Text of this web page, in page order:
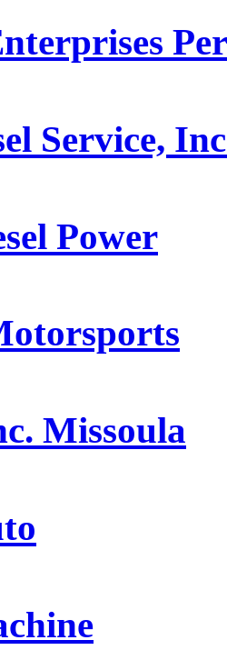
Service,
Power
Missoula